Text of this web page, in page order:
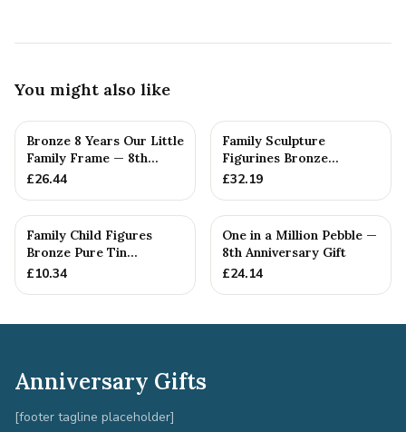
You might also like
Bronze 8 Years Our Little
Family Frame — 8th
Anniversary Gift -
£26.44
Family Sculpture
Figurines Bronze
Wedding Anniversary
£32.19
Family Child Figures
Bronze Pure Tin
Sculpture Add On We
£10.34
One in a Million Pebble —
8th Anniversary Gift
£24.14
Anniversary Gifts
[footer tagline placeholder]